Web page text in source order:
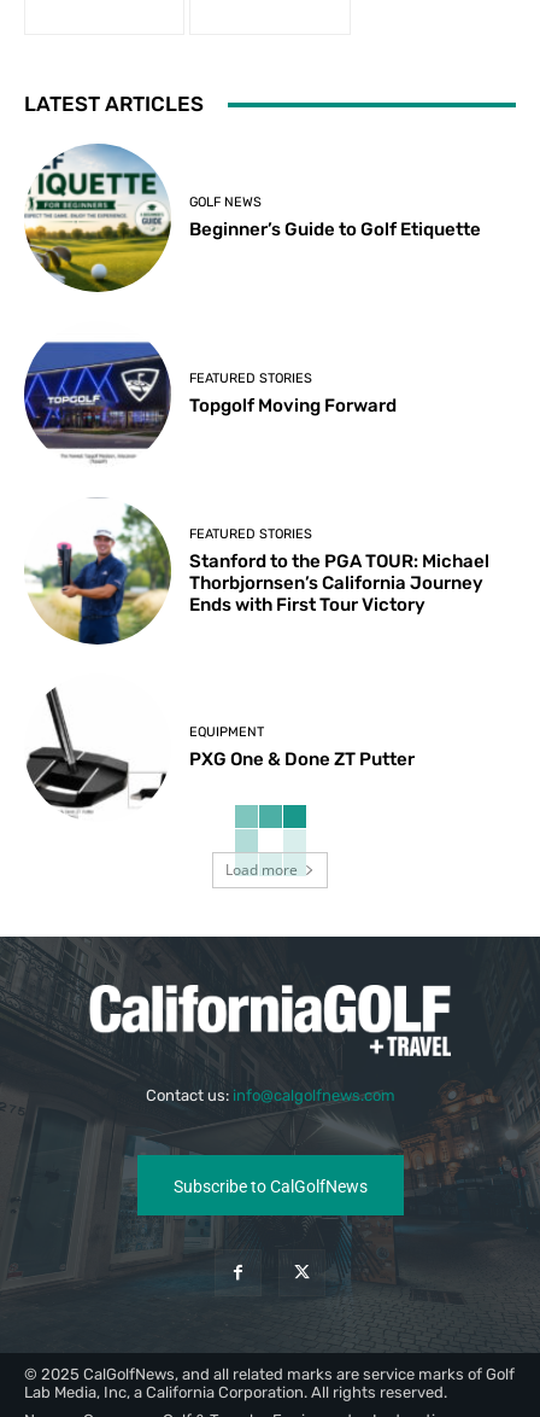
LATEST ARTICLES
GOLF NEWS
Beginner’s Guide to Golf Etiquette
FEATURED STORIES
Topgolf Moving Forward
FEATURED STORIES
Stanford to the PGA TOUR: Michael
Thorbjornsen’s California Journey
Ends with First Tour Victory
EQUIPMENT
PXG One & Done ZT Putter
Load more
Contact us: info@calgolfnews.com
Subscribe to CalGolfNews
© 2025 CalGolfNews, and all related marks are service marks of Golf
Lab Media, Inc, a California Corporation. All rights reserved.